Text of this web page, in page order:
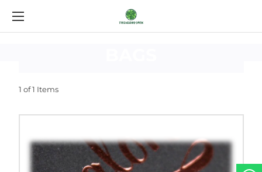
CUSTOM
LAMINATED
1 of 1 Items